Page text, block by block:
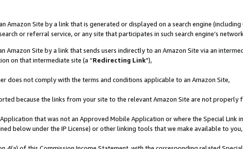
Amazon Site by a link that is generated or displayed on a search engine (including
or referral service, or any site that participates in such search engine’s
Amazon Site by a link that sends users indirectly to an Amazon Site via an
on that intermediate site (a “Redirecting Link"),
does not comply with the terms and conditions applicable to an Amazon Site,
because the links from your site to the relevant Amazon Site are not properly
that was not an Approved Mobile Application or where the Special Link
below under the IP License) or other linking tools that we make available to you,